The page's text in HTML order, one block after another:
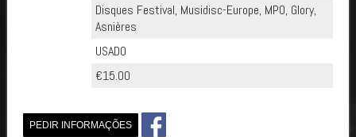
Disques Festival, Musidisc-Europe, MPO, Glory,
Asnières
USADO
€15.00
PEDIR INFORMAÇÕES